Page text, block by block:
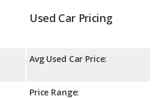
Used Car Pricing
Avg Used Car Price:
Price Range: